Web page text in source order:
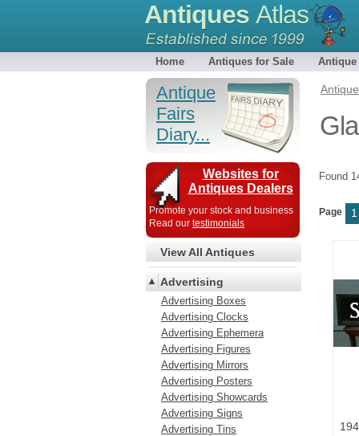
Antiques Atlas
Home Antiques for Sale Antique
Found
Page 1
Antique
Fairs
Diary...
Websites for
Antiques Dealers
Promote your stock and business
Read our testimonials
View All Antiques
Advertising
Advertising Boxes
Advertising Clocks
Advertising Ephemera
Advertising Figures
Advertising Mirrors
Advertising Posters
Advertising Showcards
Advertising Signs
Advertising Tins